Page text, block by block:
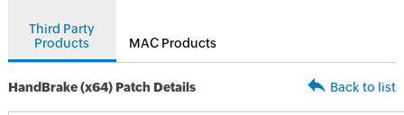
Third Party
Products
MAC Products
HandBrake (x64) Patch Details Back to list